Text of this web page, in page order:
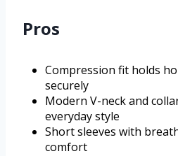
Pros
Compression fit holds
securely
Modern V-neck and
everyday style
Short sleeves with
comfort